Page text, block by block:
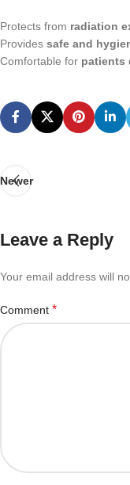
Protects from radiation
Provides safe and
Comfortable for patients
Newer
Leave a Reply
Your email address will
Comment *